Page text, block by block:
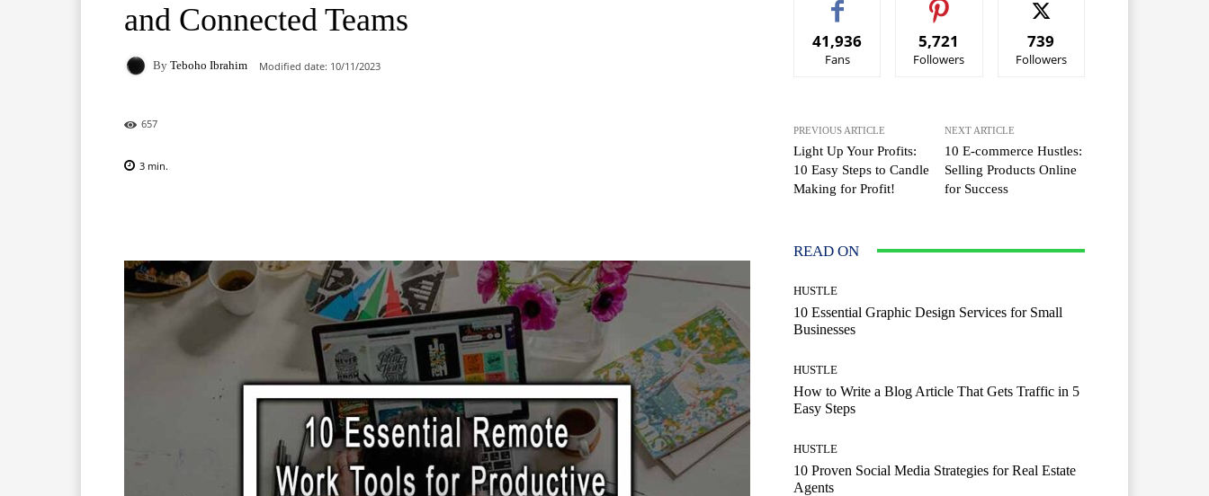
and Connected Teams
By Teboho Ibrahim Modified date: 10/11/2023
657
3 min.
41,936
Fans
5,721
Followers
739
Followers
PREVIOUS ARTICLE
Light Up Your Profits:
10 Easy Steps to Candle
Making for Profit!
NEXT ARTICLE
10 E-commerce Hustles:
Selling Products Online
for Success
READ ON
HUSTLE
10 Essential Graphic Design Services for Small
Businesses
HUSTLE
How to Write a Blog Article That Gets Traffic in 5
Easy Steps
HUSTLE
10 Proven Social Media Strategies for Real Estate
Agents